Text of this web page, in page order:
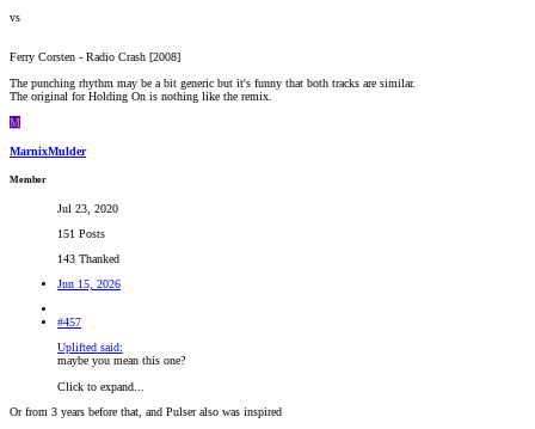
vs
Ferry Corsten - Radio Crash [2008]
The punching rhythm may be a bit generic but it's funny that both tracks are similar.
The original for Holding On is nothing like the remix.
M
MarnixMulder
Member
Jul 23, 2020
151 Posts
143 Thanked
Jun 15, 2026
#457
Uplifted said:
maybe you mean this one?
Click to expand...
Or from 3 years before that, and Pulser also was inspired